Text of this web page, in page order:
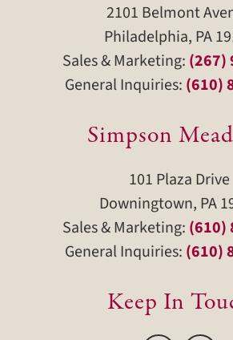
2101 Belmont
Philadelphia, PA
Sales & Marketing: (267)
General Inquiries: (610)
Simpson
101 Plaza Drive
Downingtown, PA
Sales & Marketing: (610)
General Inquiries: (610)
Keep In